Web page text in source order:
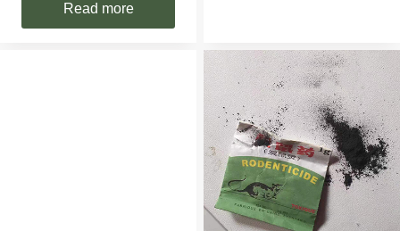
Read more